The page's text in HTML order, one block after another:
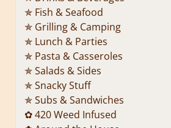
✯ Fish & Seafood
✯ Grilling & Camping
✯ Lunch & Parties
✯ Pasta & Casseroles
✯ Salads & Sides
✯ Snacky Stuff
✯ Subs & Sandwiches
✿ 420 Weed Infused